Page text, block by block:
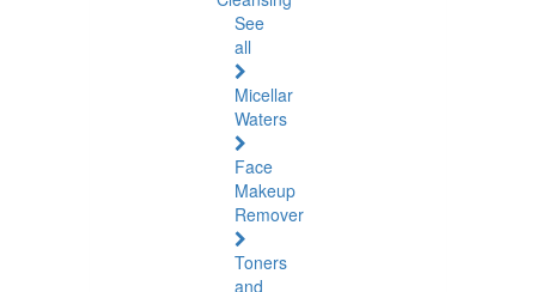
See
all
Micellar
Waters
Face
Makeup
Remover
Toners
and